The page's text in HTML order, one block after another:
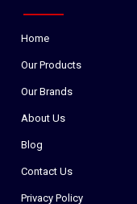
Home
Our Products
Our Brands
About Us
Blog
Contact Us
Privacy Policy